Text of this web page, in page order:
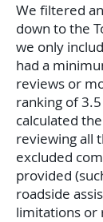
We filtered
down to the
we only
had a
reviews or
ranking of
calculated
reviewing all
excluded
provided
roadside
limitations or